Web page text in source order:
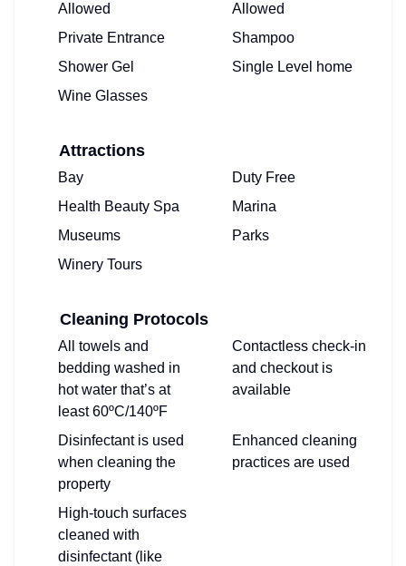
Allowed
Allowed
Private Entrance
Shampoo
Shower Gel
Single Level home
Wine Glasses
Attractions
Bay
Duty Free
Health Beauty Spa
Marina
Museums
Parks
Winery Tours
Cleaning Protocols
All towels and
bedding washed in
hot water that’s at
least 60ºC/140ºF
Contactless check-in
and checkout is
available
Disinfectant is used
when cleaning the
property
Enhanced cleaning
practices are used
High-touch surfaces
cleaned with
disinfectant (like